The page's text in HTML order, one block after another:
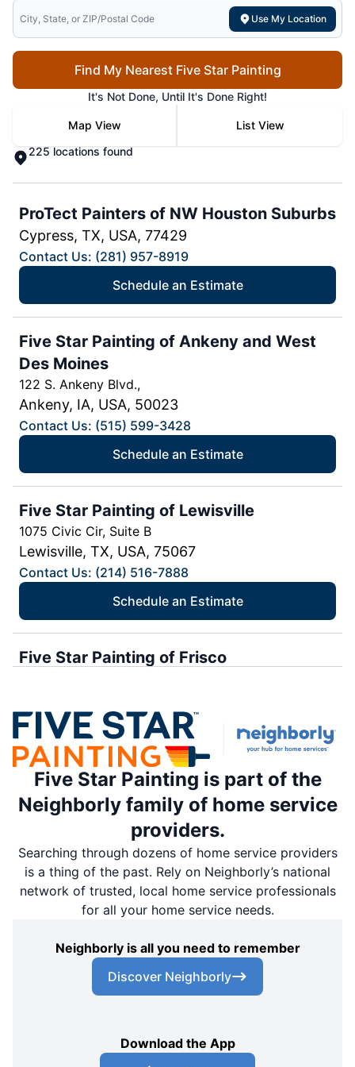
Search for local mr electric
Use My Location
Find My Nearest Five Star Painting
It's Not Done, Until It's Done Right!
Map View
List View
225 locations found
ProTect Painters of NW Houston Suburbs
Cypress, TX, USA, 77429
Contact Us: (281) 957-8919
Schedule an Estimate
Five Star Painting of Ankeny and West
Des Moines
122 S. Ankeny Blvd.,
Ankeny, IA, USA, 50023
Contact Us: (515) 599-3428
Schedule an Estimate
Five Star Painting of Lewisville
1075 Civic Cir, Suite B
Lewisville, TX, USA, 75067
Contact Us: (214) 516-7888
Schedule an Estimate
Five Star Painting of Frisco
Schedule an Estimate
Five Star Painting of Coral Gables
Miami, FL, USA, 33185
Contact Us: (305) 928-2548
Schedule an Estimate
Five Star Painting of Orlando West
Contact Us: (954) 371-1364
Schedule an Estimate
Five Star Painting of Edison & Red Bank
South Amboy, NJ, USA, 08879
Five Star Painting is part of the
Neighborly family of home service
providers.
Searching through dozens of home service providers
is a thing of the past. Rely on Neighborly’s national
network of trusted, local home service professionals
for all your home service needs.
Neighborly is all you need to remember
Discover Neighborly
Download the App